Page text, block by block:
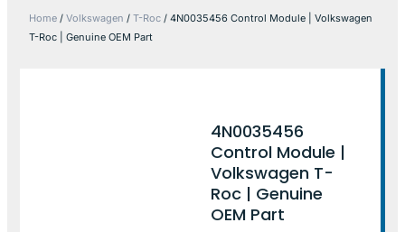
Home / Volkswagen / T-Roc / 4N0035456 Control Module | Volkswagen
T-Roc | Genuine OEM Part
4N0035456
Control Module |
Volkswagen T-
Roc | Genuine
OEM Part